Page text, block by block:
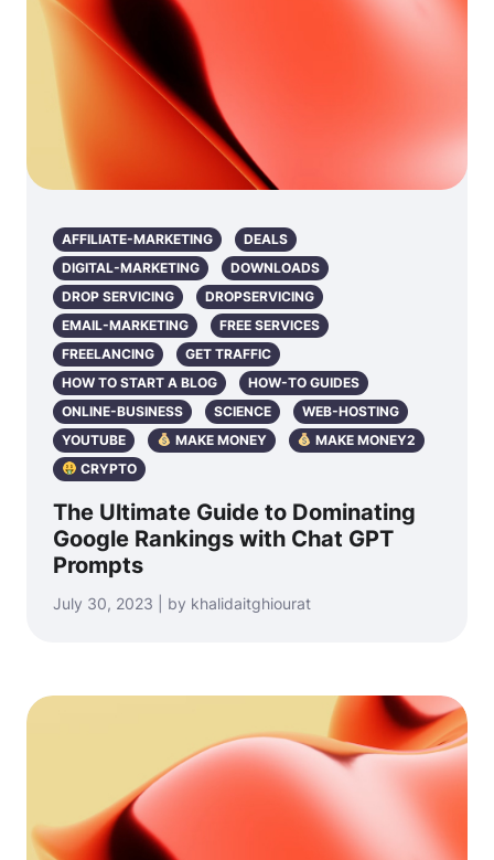
AFFILIATE-MARKETING
DEALS
DIGITAL-MARKETING
DOWNLOADS
DROP SERVICING
DROPSERVICING
EMAIL-MARKETING
FREE SERVICES
FREELANCING
GET TRAFFIC
HOW TO START A BLOG
HOW-TO GUIDES
ONLINE-BUSINESS
SCIENCE
WEB-HOSTING
YOUTUBE
MAKE MONEY
MAKE MONEY2
CRYPTO
The Ultimate Guide to Dominating
Google Rankings with Chat GPT
Prompts
July 30, 2023 | by khalidaitghiourat